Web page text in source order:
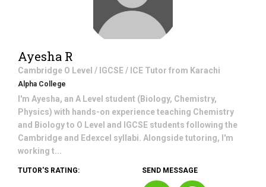
Ayesha R
Cambridge O Level / IGCSE / ICE Tutor from Karachi
Alpha College
I'm Ayesha, an A Level student (Biology, Chemistry,
Physics) with hands-on experience teaching Chemistry
and Biology to O Level and IGCSE students following the
Cambridge and Edexcel syllabi. Alongside tutoring, I'm
working t...
TUTOR'S RATING: SEND MESSAGE